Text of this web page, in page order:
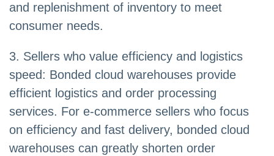
and replenishment of inventory to meet
consumer needs.
3. Sellers who value efficiency and logistics
speed: Bonded cloud warehouses provide
efficient logistics and order processing
services. For e-commerce sellers who focus
on efficiency and fast delivery, bonded cloud
warehouses can greatly shorten order